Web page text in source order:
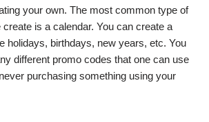
your own. The most common type of
is a calendar. You can create a
holidays, birthdays, new years, etc. You
different promo codes that one can use
purchasing something using your